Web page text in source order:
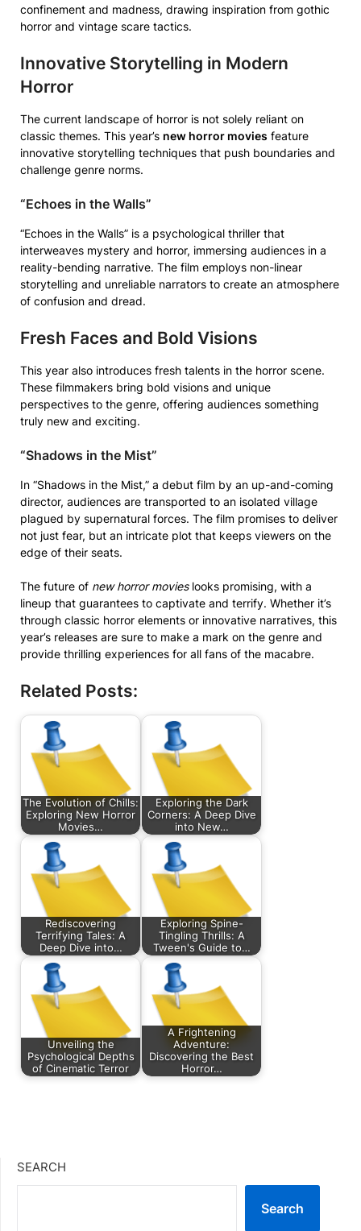
confinement and madness, drawing inspiration from gothic
horror and vintage scare tactics.
Innovative Storytelling in Modern
Horror
The current landscape of horror is not solely reliant on
classic themes. This year’s new horror movies feature
innovative storytelling techniques that push boundaries and
challenge genre norms.
“Echoes in the Walls”
“Echoes in the Walls” is a psychological thriller that
interweaves mystery and horror, immersing audiences in a
reality-bending narrative. The film employs non-linear
storytelling and unreliable narrators to create an atmosphere
of confusion and dread.
Fresh Faces and Bold Visions
This year also introduces fresh talents in the horror scene.
These filmmakers bring bold visions and unique
perspectives to the genre, offering audiences something
truly new and exciting.
“Shadows in the Mist”
In “Shadows in the Mist,” a debut film by an up-and-coming
director, audiences are transported to an isolated village
plagued by supernatural forces. The film promises to deliver
not just fear, but an intricate plot that keeps viewers on the
edge of their seats.
The future of new horror movieslooks promising, with a
lineup that guarantees to captivate and terrify. Whether it’s
through classic horror elements or innovative narratives, this
year’s releases are sure to make a mark on the genre and
provide thrilling experiences for all fans of the macabre.
Related Posts:
The Evolution of Chills:
Exploring New Horror
Movies…
Exploring the Dark
Corners: A Deep Dive
into New…
Rediscovering
Terrifying Tales: A
Deep Dive into…
Exploring Spine-
Tingling Thrills: A
Tween's Guide to…
Unveiling the
Psychological Depths
of Cinematic Terror
A Frightening
Adventure:
Discovering the Best
Horror…
SEARCH
Search